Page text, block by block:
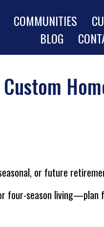
COMMUNITIES
BLOG
or future
four-season